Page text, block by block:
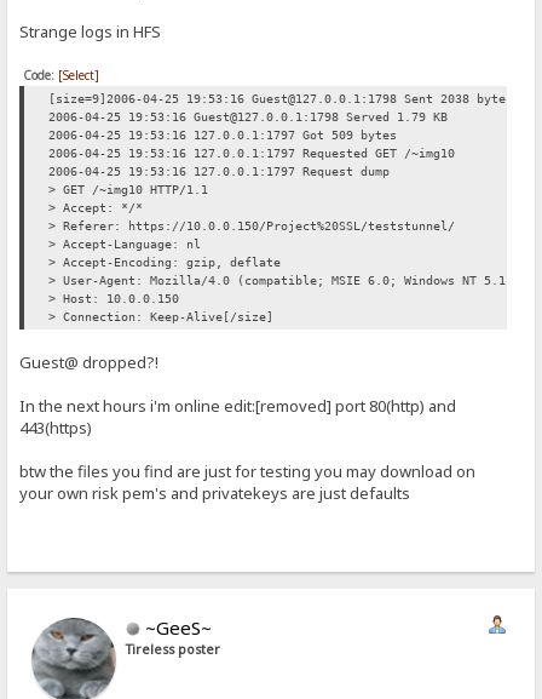
Strange logs in HFS
Code: [Select]
[size=9]2006-04-25 19:53:16 Guest@127.0.0.1:1798 Sent 2038 bytes
2006-04-25 19:53:16 Guest@127.0.0.1:1798 Served 1.79 KB
2006-04-25 19:53:16 127.0.0.1:1797 Got 509 bytes
2006-04-25 19:53:16 127.0.0.1:1797 Requested GET /~img10
2006-04-25 19:53:16 127.0.0.1:1797 Request dump
> GET /~img10 HTTP/1.1
> Accept: */*
> Referer: https://10.0.0.150/Project%20SSL/teststunnel/
> Accept-Language: nl
> Accept-Encoding: gzip, deflate
> User-Agent: Mozilla/4.0 (compatible; MSIE 6.0; Windows NT 5.1;
> Host: 10.0.0.150
> Connection: Keep-Alive[/size]
Guest@ dropped?!
In the next hours i'm online edit:[removed] port 80(http) and
443(https)
btw the files you find are just for testing you may download on
your own risk pem's and privatekeys are just defaults
~GeeS~
Tireless poster